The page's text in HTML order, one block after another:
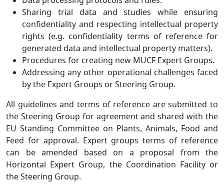
Sharing trial data and studies while ensuring
confidentiality and respecting intellectual property
rights (e.g. confidentiality terms of reference for
generated data and intellectual property matters).
Procedures for creating new MUCF Expert Groups.
Addressing any other operational challenges faced
by the Expert Groups or Steering Group.
All guidelines and terms of reference are submitted to
the Steering Group for agreement and shared with the
EU Standing Committee on Plants, Animals, Food and
Feed for approval. Expert groups terms of reference
can be amended based on a proposal from the
Horizontal Expert Group, the Coordination Facility or
the Steering Group.